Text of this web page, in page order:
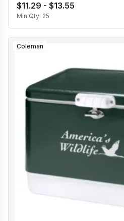
$11.29 - $13.55
Min Qty: 25
Coleman